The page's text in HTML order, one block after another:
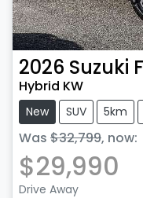
2026 Suzuki
Hybrid KW
New SUV 5km
Was $32,799, now:
$29,990
Drive Away